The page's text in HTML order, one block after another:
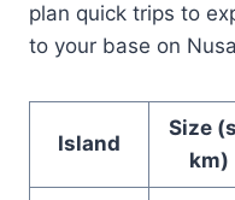
plan quick trips to
to your base on
Island
Size
km)